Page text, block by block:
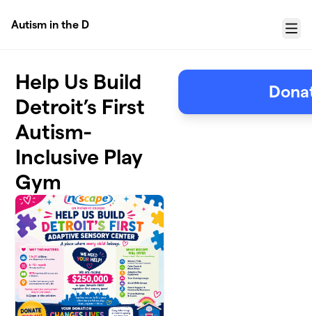
Autism in the D
Menu
Help Us Build
Detroit’s First
Autism-
Inclusive Play
Gym